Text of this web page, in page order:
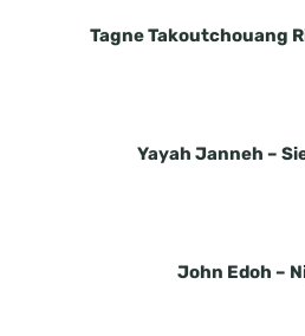
Tagne Takoutchouang
Yayah Janneh –
John Edoh –